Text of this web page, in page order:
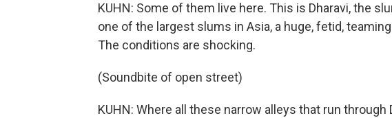
KUHN: Some of them live here. This is Dharavi, the
one of the largest slums in Asia, a huge, fetid,
The conditions are shocking.
(Soundbite of open street)
KUHN: Where all these narrow alleys that run